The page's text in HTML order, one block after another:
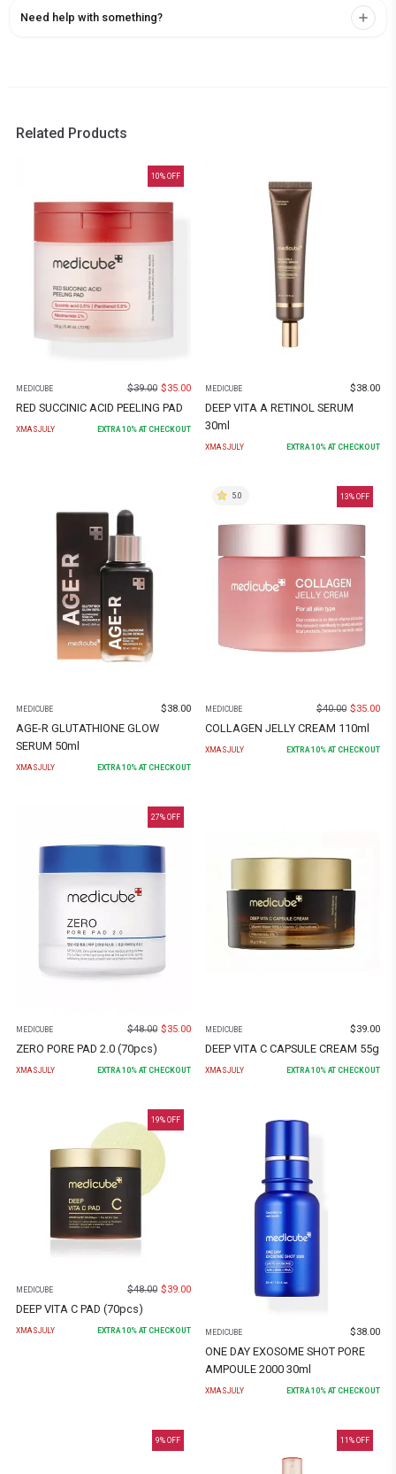
Need help with something?
Related Products
10% OFF
MEDICUBE $39.00 $35.00
RED SUCCINIC ACID PEELING PAD
XMASJULY EXTRA10% AT CHECKOUT
MEDICUBE $38.00
DEEP VITA A RETINOL SERUM
30ml
XMASJULY EXTRA10% AT CHECKOUT
MEDICUBE $38.00
AGE-R GLUTATHIONE GLOW
SERUM 50ml
XMASJULY EXTRA10% AT CHECKOUT
13% OFF
5.0
MEDICUBE $40.00 $35.00
COLLAGEN JELLY CREAM 110ml
XMASJULY EXTRA10% AT CHECKOUT
27% OFF
MEDICUBE $48.00 $35.00
ZERO PORE PAD 2.0 (70pcs)
XMASJULY EXTRA10% AT CHECKOUT
MEDICUBE $39.00
DEEP VITA C CAPSULE CREAM 55g
XMASJULY EXTRA10% AT CHECKOUT
19% OFF
MEDICUBE $48.00 $39.00
DEEP VITA C PAD (70pcs)
XMASJULY EXTRA10% AT CHECKOUT MEDICUBE $38.00
ONE DAY EXOSOME SHOT PORE
AMPOULE 2000 30ml
XMASJULY EXTRA10% AT CHECKOUT
9% OFF 11 % OFF